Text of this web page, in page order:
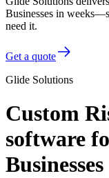
Businesses in
need it.
Get a quote
Glide Solutions
Custom
software
Businesses